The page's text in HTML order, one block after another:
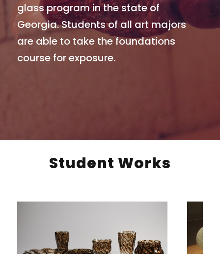
glass program in the state of
Georgia. Students of all art majors
are able to take the foundations
course for exposure.
Student Works